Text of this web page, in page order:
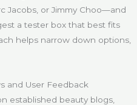
Jacobs, or Jimmy Choo—and
a tester box that best fits
helps narrow down options,
and User Feedback
established beauty blogs,